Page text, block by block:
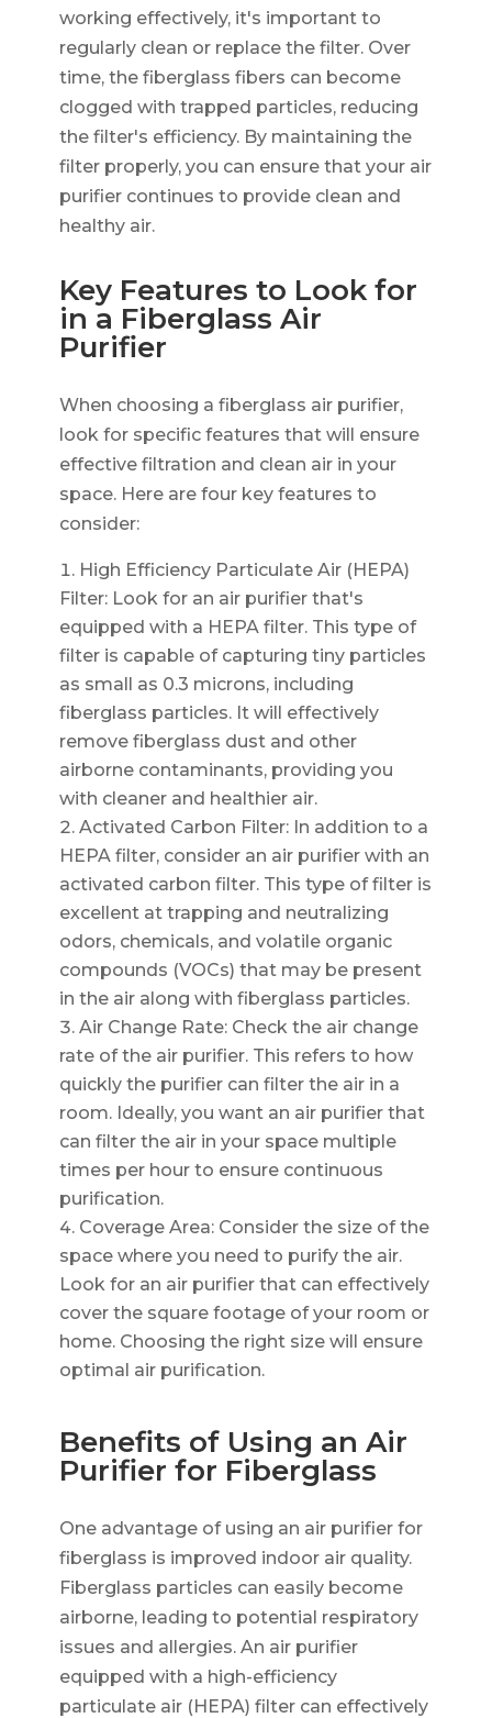
working effectively, it's important to
regularly clean or replace the filter. Over
time, the fiberglass fibers can become
clogged with trapped particles, reducing
the filter's efficiency. By maintaining the
filter properly, you can ensure that your air
purifier continues to provide clean and
healthy air.
Key Features to Look for
in a Fiberglass Air
Purifier
When choosing a fiberglass air purifier,
look for specific features that will ensure
effective filtration and clean air in your
space. Here are four key features to
consider:
High Efficiency Particulate Air (HEPA)
Filter: Look for an air purifier that's
equipped with a HEPA filter. This type of
filter is capable of capturing tiny particles
as small as 0.3 microns, including
fiberglass particles. It will effectively
remove fiberglass dust and other
airborne contaminants, providing you
with cleaner and healthier air.
Activated Carbon Filter: In addition to a
HEPA filter, consider an air purifier with an
activated carbon filter. This type of filter is
excellent at trapping and neutralizing
odors, chemicals, and volatile organic
compounds (VOCs) that may be present
in the air along with fiberglass particles.
Air Change Rate: Check the air change
rate of the air purifier. This refers to how
quickly the purifier can filter the air in a
room. Ideally, you want an air purifier that
can filter the air in your space multiple
times per hour to ensure continuous
purification.
Coverage Area: Consider the size of the
space where you need to purify the air.
Look for an air purifier that can effectively
cover the square footage of your room or
home. Choosing the right size will ensure
optimal air purification.
Benefits of Using an Air
Purifier for Fiberglass
One advantage of using an air purifier for
fiberglass is improved indoor air quality.
Fiberglass particles can easily become
airborne, leading to potential respiratory
issues and allergies. An air purifier
equipped with a high-efficiency
particulate air (HEPA) filter can effectively